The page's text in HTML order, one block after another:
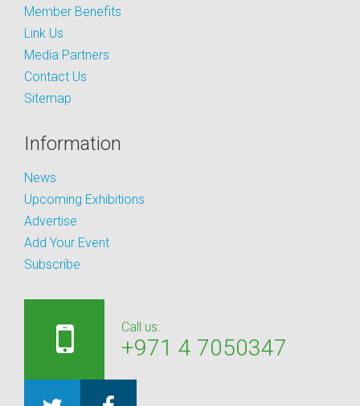
Member Benefits
Link Us
Media Partners
Contact Us
Sitemap
Information
News
Upcoming Exhibitions
Advertise
Add Your Event
Subscribe
Call us:
+971 4 7050347